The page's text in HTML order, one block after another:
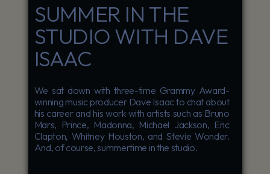
SUMMER IN THE
STUDIO WITH DAVE
ISAAC
We sat down with three-time Grammy Award-
winning music producer Dave Isaac to chat about
his career and his work with artists such as Bruno
Mars, Prince, Madonna, Michael Jackson, Eric
Clapton, Whitney Houston, and Stevie Wonder.
And, of course, summertime in the studio.